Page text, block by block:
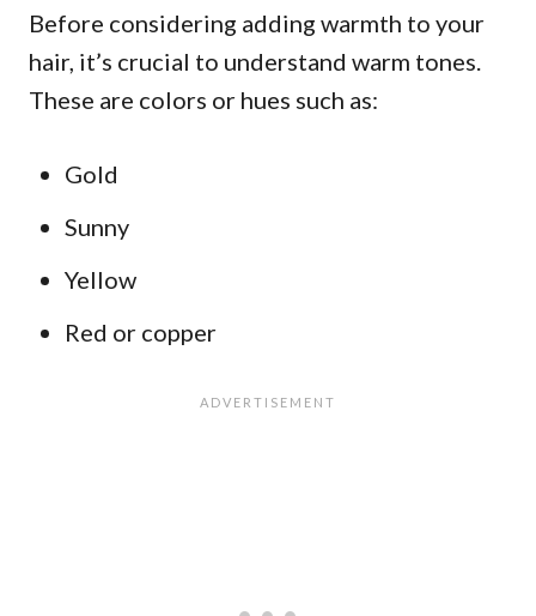
Before considering adding warmth to your
hair, it’s crucial to understand warm tones.
These are colors or hues such as:
Gold
Sunny
Yellow
Red or copper